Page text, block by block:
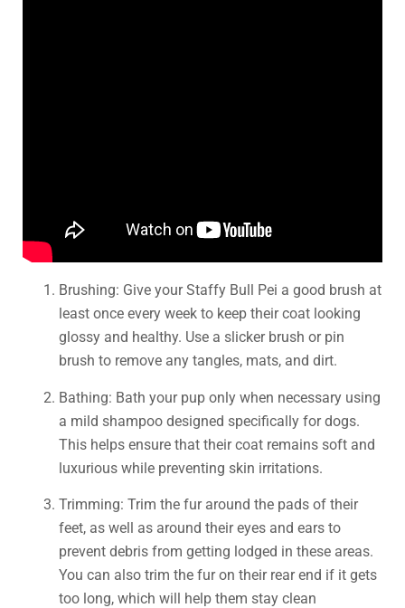
Brushing: Give your Staffy Bull Pei a good brush at
least once every week to keep their coat looking
glossy and healthy. Use a slicker brush or pin
brush to remove any tangles, mats, and dirt.
Bathing: Bath your pup only when necessary using
a mild shampoo designed specifically for dogs.
This helps ensure that their coat remains soft and
luxurious while preventing skin irritations.
Trimming: Trim the fur around the pads of their
feet, as well as around their eyes and ears to
prevent debris from getting lodged in these areas.
You can also trim the fur on their rear end if it gets
too long, which will help them stay clean